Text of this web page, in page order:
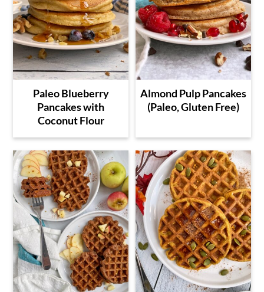
Paleo Blueberry
Pancakes with
Coconut Flour
Almond Pulp Pancakes
(Paleo, Gluten Free)